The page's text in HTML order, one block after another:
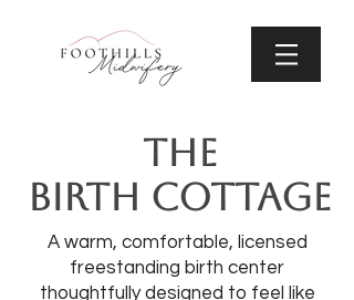
THE
BIRTH COTTAGE
A warm, comfortable, licensed
freestanding birth center
thoughtfully designed to feel like